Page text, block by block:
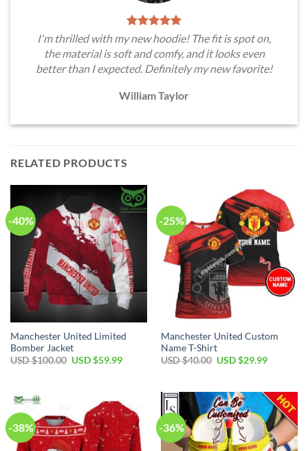
I'm thrilled with my new hoodie! The fit is spot on,
the material is soft and comfy, and it looks even
better than I expected. Definitely my new favorite!
William Taylor
RELATED PRODUCTS
-40%
Manchester United Limited
Bomber Jacket
USD $100.00 Original
USD $59.99Current
-25%
Manchester United Custom
Name T-Shirt
USD $40.00 Original
$40.00.
USD $29.99Current
$29.99.
-38% -36%